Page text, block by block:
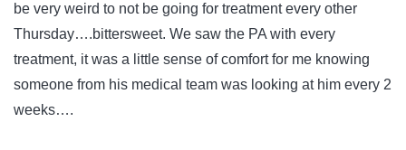
be very weird to not be going for treatment every other
Thursday….bittersweet. We saw the PA with every
treatment, it was a little sense of comfort for me knowing
someone from his medical team was looking at him every 2
weeks….